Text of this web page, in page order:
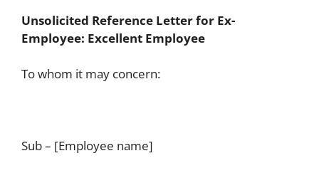
Unsolicited Reference Letter for Ex-
Employee: Excellent Employee
To whom it may concern:
Sub – [Employee name]